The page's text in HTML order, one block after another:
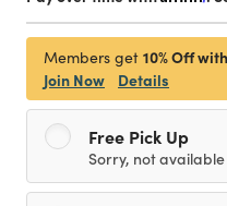
Members get 10% Off
Join Now
Details
Free Pick Up
Sorry, not